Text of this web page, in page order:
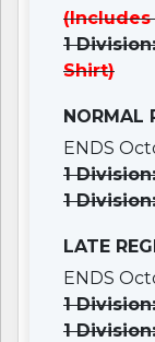
(Includes
1
Shirt)
NORMAL
ENDS
1
1
LATE
ENDS
1
1